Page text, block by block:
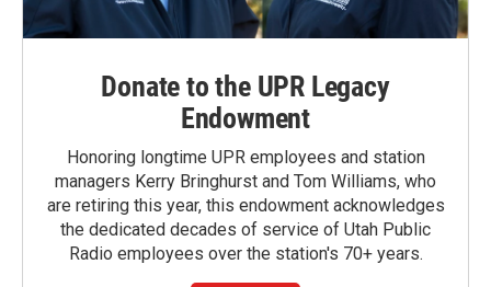
Donate to the UPR Legacy
Endowment
Honoring longtime UPR employees and station
managers Kerry Bringhurst and Tom Williams, who
are retiring this year, this endowment acknowledges
the dedicated decades of service of Utah Public
Radio employees over the station's 70+ years.